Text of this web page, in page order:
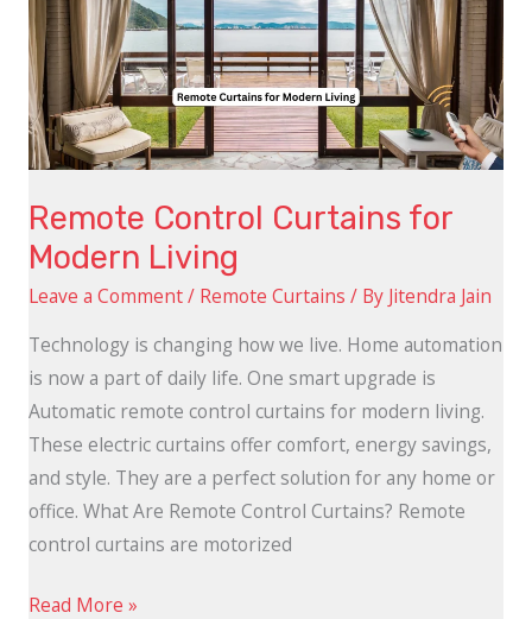
Remote Control Curtains for
Modern Living
Leave a Comment/ Remote Curtains / By Jitendra Jain
Technology is changing how we live. Home automation
is now a part of daily life. One smart upgrade is
Automatic remote control curtains for modern living.
These electric curtains offer comfort, energy savings,
and style. They are a perfect solution for any home or
office. What Are Remote Control Curtains? Remote
control curtains are motorized
for
Modern
Living
Read More »